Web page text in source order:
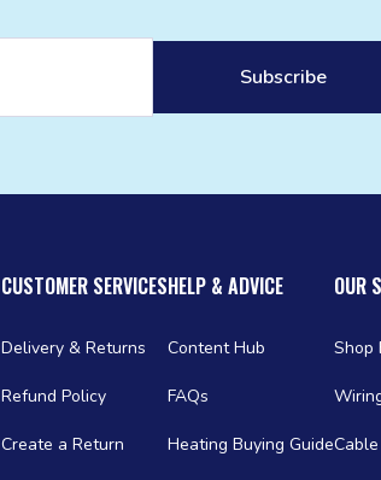
CUSTOMER SERVICES
Delivery & Returns
Refund Policy
Create a Return
HELP & ADVICE
Content Hub
FAQs
Heating Buying Guide
OUR
Shop